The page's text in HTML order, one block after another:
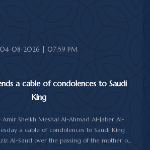
04-08-2026 | 07:59 PM
a cable of condolences to Saudi
King
Amir Sheikh Meshal Al-Ahmad Al-Jaber Al-
a cable of condolences to Saudi King
Al-Saud over the passing of the mother of